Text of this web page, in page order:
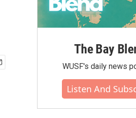
The Bay
WUSF's daily news
Listen And